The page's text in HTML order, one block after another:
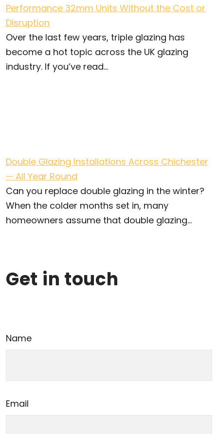
Performance 32mm Units Without the Cost or
Disruption
Over the last few years, triple glazing has
become a hot topic across the UK glazing
industry. If you’ve read...
Double Glazing Installations Across Chichester
— All Year Round
Can you replace double glazing in the winter?
When the colder months set in, many
homeowners assume that double glazing...
Get in touch
Name
Email